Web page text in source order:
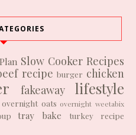
Slow Cooker Recipes
recipe burger chicken
fakeaway lifestyle
overnight oats overnight weetabix
tray bake turkey recipe